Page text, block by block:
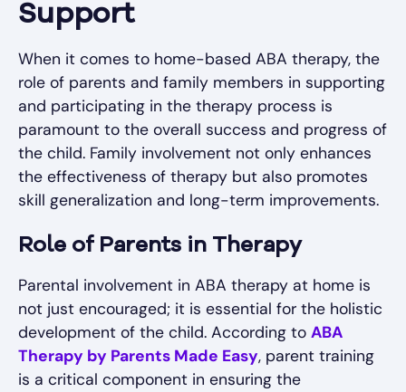
Support
When it comes to home-based ABA therapy, the
role of parents and family members in supporting
and participating in the therapy process is
paramount to the overall success and progress of
the child. Family involvement not only enhances
the effectiveness of therapy but also promotes
skill generalization and long-term improvements.
Role of Parents in Therapy
Parental involvement in ABA therapy at home is
not just encouraged; it is essential for the holistic
development of the child. According to ABA
Therapy by Parents Made Easy, parent training
is a critical component in ensuring the